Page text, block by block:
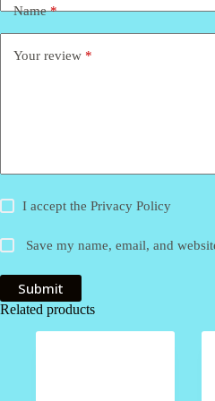
Name*
Your review *
I accept thePrivacy Policy
Save my name, email, and
Submit
Related products